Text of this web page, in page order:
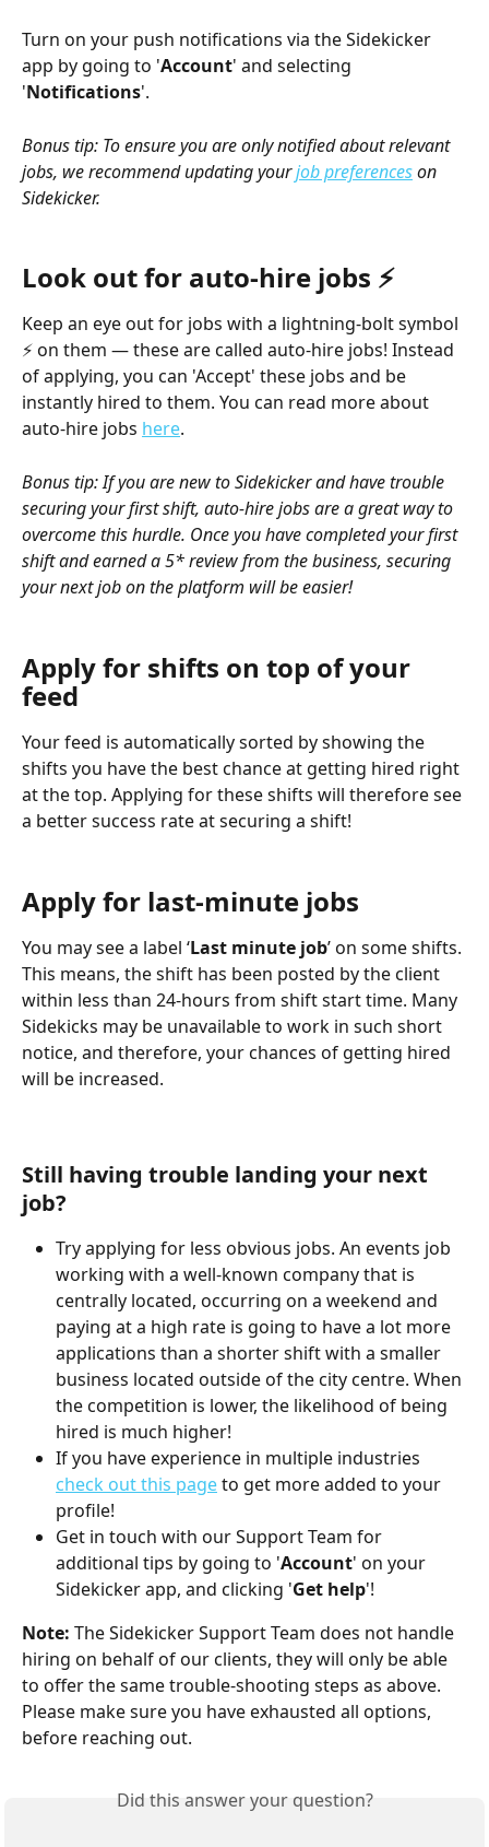
Turn on your push notifications via the Sidekicker
app by going to 'Account' and selecting
'Notifications'.
Bonus tip: To ensure you are only notified about relevant
jobs, we recommend updating your job preferences on
Sidekicker.
Look out for auto-hire jobs ⚡
Keep an eye out for jobs with a lightning-bolt symbol
⚡ on them — these are called auto-hire jobs! Instead
of applying, you can 'Accept' these jobs and be
instantly hired to them. You can read more about
auto-hire jobs here.
Bonus tip: If you are new to Sidekicker and have trouble
securing your first shift, auto-hire jobs are a great way to
overcome this hurdle. Once you have completed your first
shift and earned a 5* review from the business, securing
your next job on the platform will be easier!
Apply for shifts on top of your
feed
Your feed is automatically sorted by showing the
shifts you have the best chance at getting hired right
at the top. Applying for these shifts will therefore see
a better success rate at securing a shift!
Apply for last-minute jobs
You may see a label ‘Last minute job’ on some shifts.
This means, the shift has been posted by the client
within less than 24-hours from shift start time. Many
Sidekicks may be unavailable to work in such short
notice, and therefore, your chances of getting hired
will be increased.
Still having trouble landing your next
job?
Try applying for less obvious jobs. An events job
working with a well-known company that is
centrally located, occurring on a weekend and
paying at a high rate is going to have a lot more
applications than a shorter shift with a smaller
business located outside of the city centre. When
the competition is lower, the likelihood of being
hired is much higher!
If you have experience in multiple industries
check out this page to get more added to your
profile!
Get in touch with our Support Team for
additional tips by going to 'Account' on your
Sidekicker app, and clicking 'Get help'!
Note: The Sidekicker Support Team does not handle
hiring on behalf of our clients, they will only be able
to offer the same trouble-shooting steps as above.
Please make sure you have exhausted all options,
before reaching out.
Did this answer your question?